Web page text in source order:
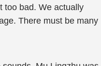
too bad. We actually
There must be many